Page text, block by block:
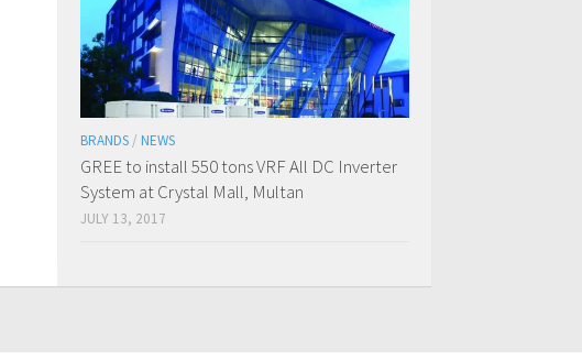
BRANDS / NEWS
GREE to install 550 tons VRF All DC Inverter
System at Crystal Mall, Multan
JULY 13, 2017